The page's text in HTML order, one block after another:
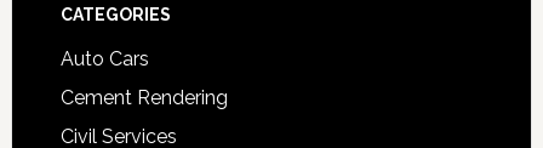
Footer
CATEGORIES
Auto Cars
Cement Rendering
Civil Services